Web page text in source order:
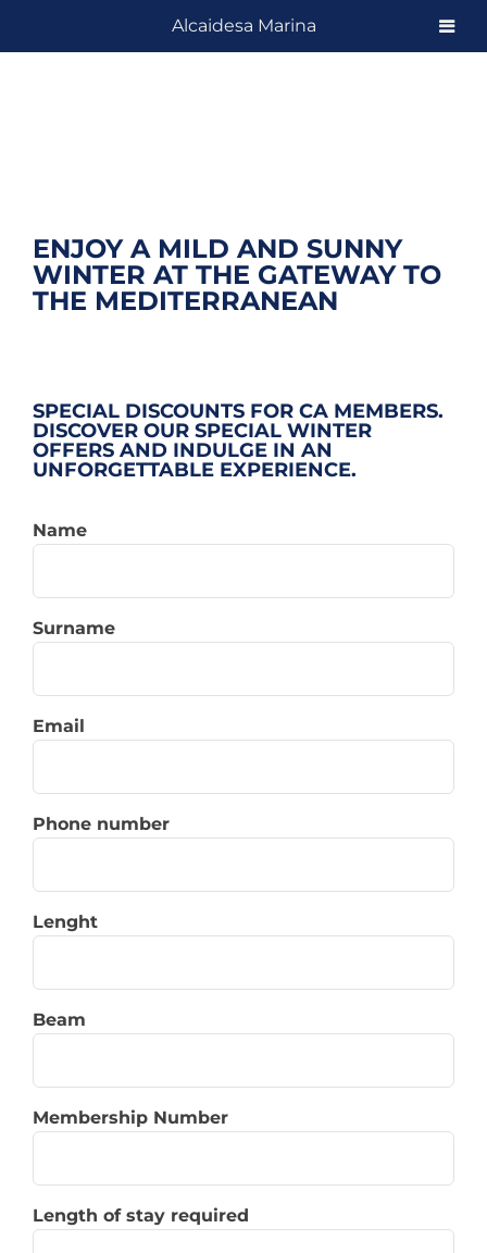
ENJOY A MILD AND SUNNY
WINTER AT THE GATEWAY TO
THE MEDITERRANEAN
SPECIAL DISCOUNTS FOR CA MEMBERS.
DISCOVER OUR SPECIAL WINTER
OFFERS AND INDULGE IN AN
UNFORGETTABLE EXPERIENCE.
Name
Surname
Email
Phone number
Lenght
Beam
Membership Number
Length of stay required
Alcaidesa Marina